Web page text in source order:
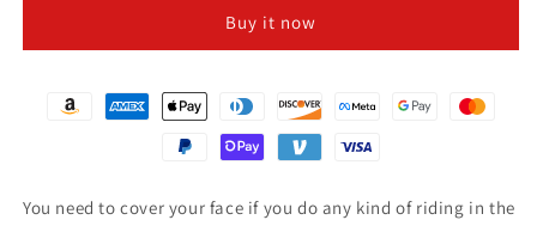
With
Skull
Muffler
With
Skull
Buy it now
You need to cover your face if you do any kind of riding in the